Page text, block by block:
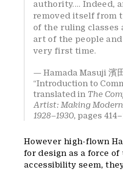
authority.... Indeed,
removed itself from
of the ruling classes
art of the people
very first time.
Hamada Masuji 濱
“Introduction to
translated in The
Artist: Making
1928–1930, pages
However high-flown
for design as a force
accessibility seem,